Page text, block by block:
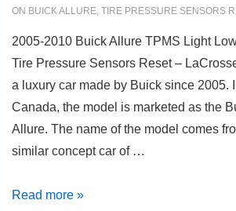
ON BUICK ALLURE, TIRE PRESSURE SENSORS
2005-2010 Buick Allure TPMS Light
Tire Pressure Sensors Reset –
a luxury car made by Buick since 2005.
Canada, the model is marketed as the
Allure. The name of the model comes
similar concept car of …
2005-
Read more »